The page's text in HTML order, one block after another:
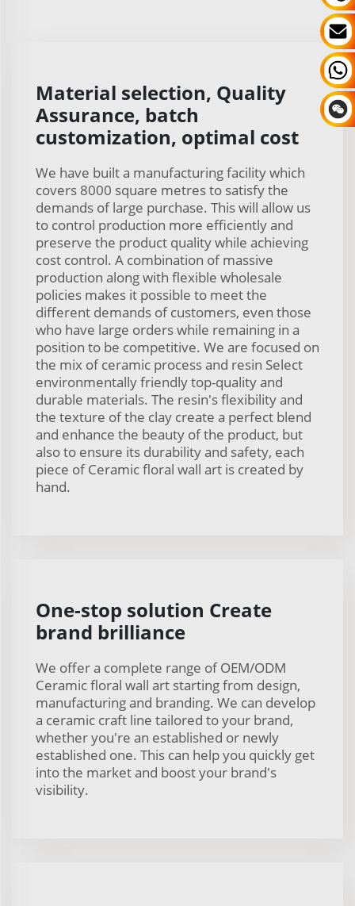
Material selection, Quality
Assurance, batch
customization, optimal cost
We have built a manufacturing facility which
covers 8000 square metres to satisfy the
demands of large purchase. This will allow us
to control production more efficiently and
preserve the product quality while achieving
cost control. A combination of massive
production along with flexible wholesale
policies makes it possible to meet the
different demands of customers, even those
who have large orders while remaining in a
position to be competitive. We are focused on
the mix of ceramic process and resin Select
environmentally friendly top-quality and
durable materials. The resin's flexibility and
the texture of the clay create a perfect blend
and enhance the beauty of the product, but
also to ensure its durability and safety, each
piece of Ceramic floral wall art is created by
hand.
One-stop solution Create
brand brilliance
We offer a complete range of OEM/ODM
Ceramic floral wall art starting from design,
manufacturing and branding. We can develop
a ceramic craft line tailored to your brand,
whether you're an established or newly
established one. This can help you quickly get
into the market and boost your brand's
visibility.